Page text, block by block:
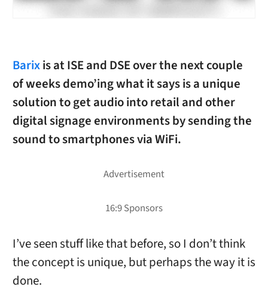
Barixis at ISE and DSE over the next couple
of weeks demo’ing what it says is a unique
solution to get audio into retail and other
digital signage environments by sending the
sound to smartphones via WiFi.
I’ve seen stuff like that before, so I don’t think
the concept is unique, but perhaps the way it is
done.